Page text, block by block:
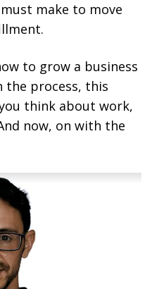
make to move
to grow a business
process, this
think about work,
now, on with the